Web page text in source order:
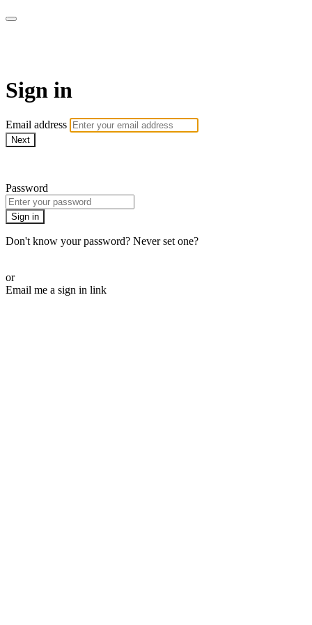
Sign in
Email address
Next
Password
Sign in
Don't know your password? Never set one?
or
Email me a sign in link